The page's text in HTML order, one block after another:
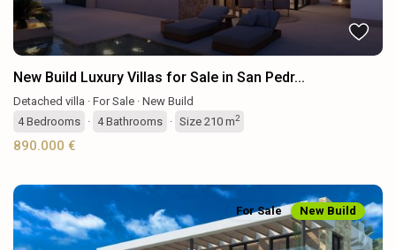
New Build Luxury Villas for Sale in San Pedr...
Detached villa · For Sale · New Build
4Bedrooms · 4Bathrooms · Size 210 m2
890.000 €
For Sale New Build